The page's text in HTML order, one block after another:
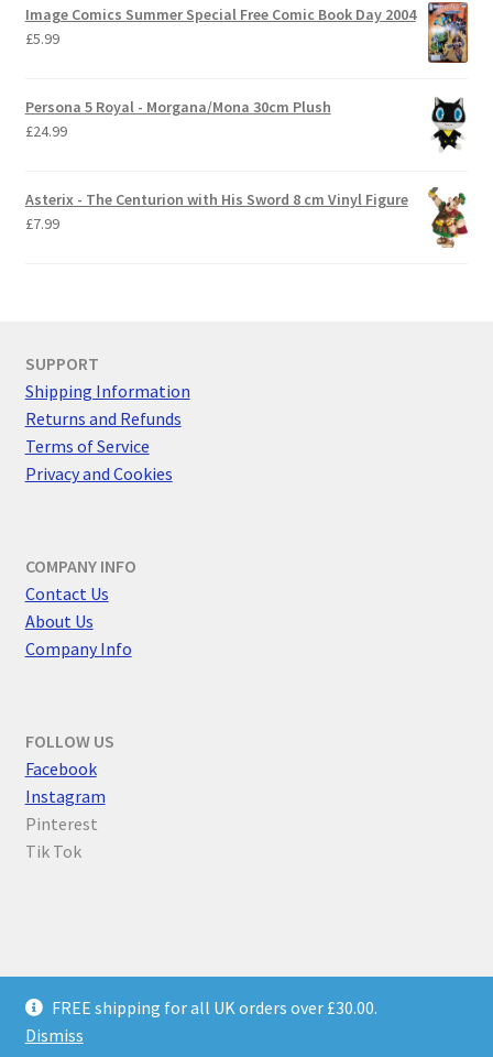
FREE shipping for all UK orders over £30.00.
Dismiss
Image Comics Summer Special Free Comic Book Day 2004
£5.99
Persona 5 Royal - Morgana/Mona 30cm Plush
£24.99
Asterix - The Centurion with His Sword 8 cm Vinyl Figure
£7.99
SUPPORT
Shipping Information
Returns and Refunds
Terms of Service
Privacy and Cookies
COMPANY INFO
Contact Us
About Us
Company Info
FOLLOW US
Facebook
Instagram
Pinterest
Tik Tok
Privacy Policy
Built with WooCommerce.